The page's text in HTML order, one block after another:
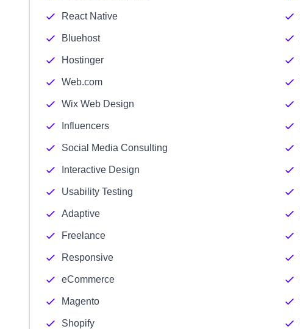
React Native
Bluehost
Hostinger
Web.com
Wix Web Design
Influencers
Social Media Consulting
Interactive Design
Usability Testing
Adaptive
Freelance
Responsive
eCommerce
Magento
Shopify